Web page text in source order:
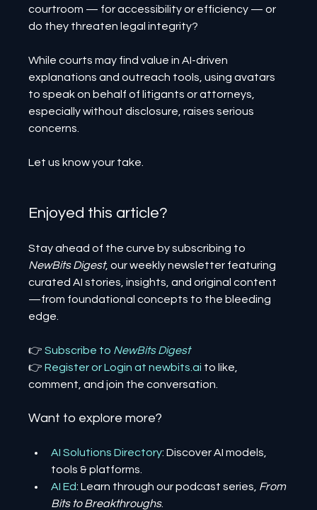
courtroom — for accessibility or efficiency — or
do they threaten legal integrity?
While courts may find value in AI-driven
explanations and outreach tools, using avatars
to speak on behalf of litigants or attorneys,
especially without disclosure, raises serious
concerns.
Let us know your take.
Enjoyed this article?
Stay ahead of the curve by subscribing to
NewBits Digest, our weekly newsletter featuring
curated AI stories, insights, and original content
—from foundational concepts to the bleeding
edge.
👉 Subscribe to NewBits Digest
👉 Register or Login at newbits.ai to like,
comment, and join the conversation.
Want to explore more?
AI Solutions Directory: Discover AI models,
tools & platforms.
AI Ed: Learn through our podcast series, From
Bits to Breakthroughs.